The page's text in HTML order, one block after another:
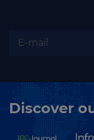
Discover